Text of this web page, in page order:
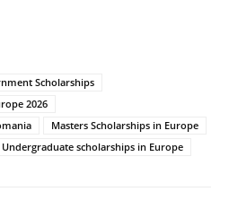
Scholarships
2026
Masters Scholarships in Europe
Undergraduate scholarships in Europe